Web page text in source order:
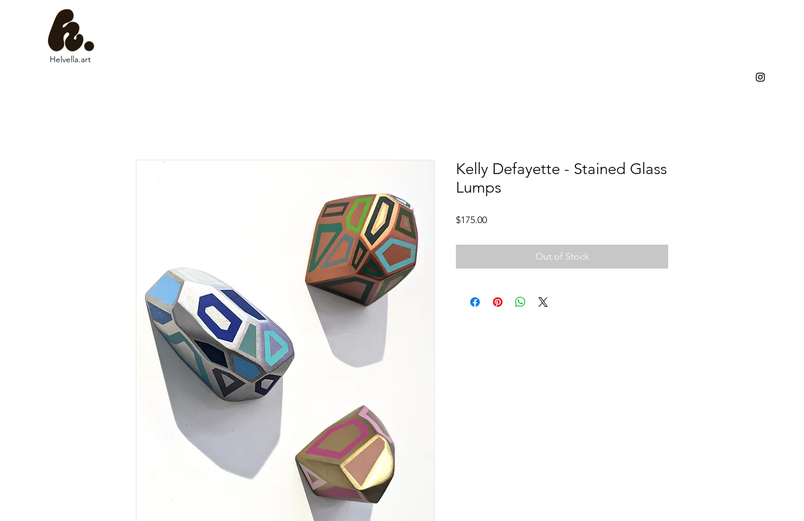
Helvella.art
Kelly Defayette - Stained Glass
Lumps
$175.00Price
Out of Stock